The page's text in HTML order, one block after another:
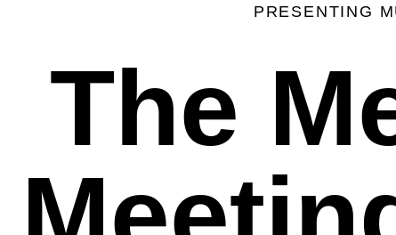
PRESENTING
The